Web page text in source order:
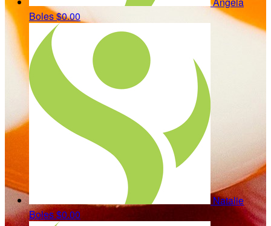
Boles$0.00
Natalie
Boles$0.00